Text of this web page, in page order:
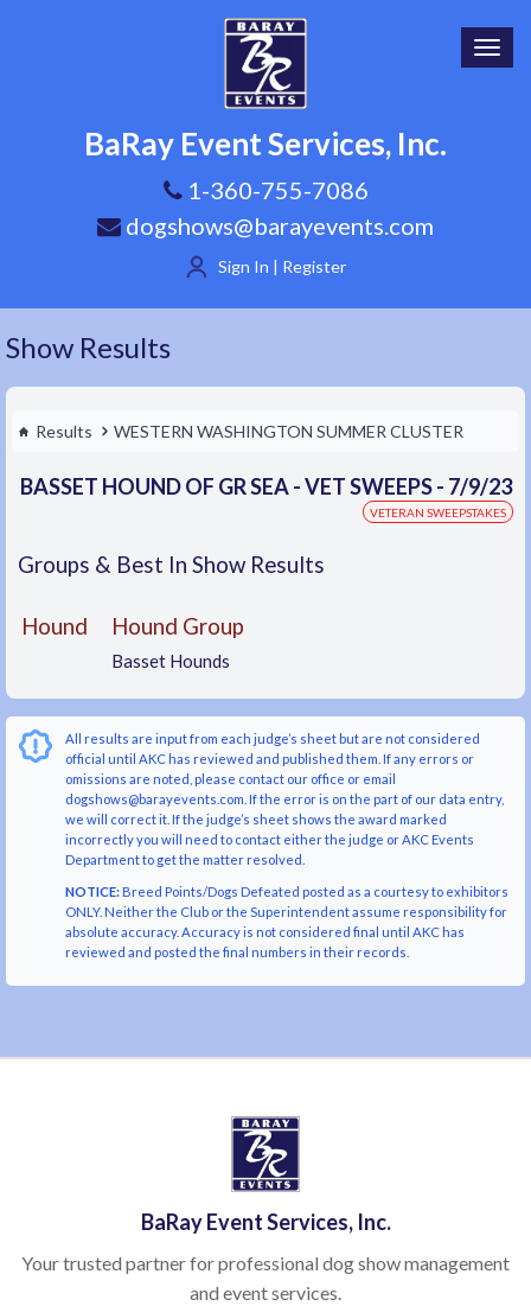
BaRay Event Services, Inc.
1-360-755-7086
dogshows@barayevents.com
Sign In | Register
Show Results
Results WESTERN WASHINGTON SUMMER CLUSTER
BASSET HOUND OF GR SEA - VET SWEEPS - 7/9/23
VETERAN SWEEPSTAKES
Groups & Best In Show Results
Hound Hound Group
Basset Hounds
All results are input from each judge’s sheet but are not considered
official until AKC has reviewed and published them. If any errors or
omissions are noted, please contact our office or email
dogshows@barayevents.com. If the error is on the part of our data entry,
we will correct it. If the judge’s sheet shows the award marked
incorrectly you will need to contact either the judge or AKC Events
Department to get the matter resolved.
NOTICE:Breed Points/Dogs Defeated posted as a courtesy to exhibitors
ONLY. Neither the Club or the Superintendent assume responsibility for
absolute accuracy. Accuracy is not considered final until AKC has
reviewed and posted the final numbers in their records.
BaRay Event Services, Inc.
Your trusted partner for professional dog show management
and event services.